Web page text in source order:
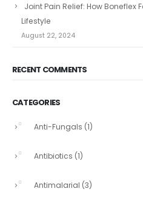
Joint Pain Relief: How Boneflex
Lifestyle
August 22, 2024
RECENT COMMENTS
CATEGORIES
Anti-Fungals (1)
Antibiotics (1)
Antimalarial (3)